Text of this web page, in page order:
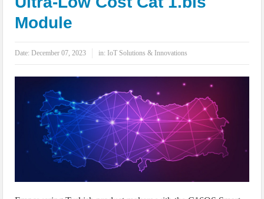
IoT Security: Threats, Best Practices and Secure-by-Design Strategies
Module
Date:December 07, 2023 in: IoT Solutions & Innovations